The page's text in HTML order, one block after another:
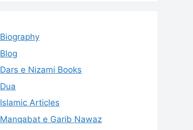
Biography
Blog
Dars e Nizami Books
Dua
Islamic Articles
Manqabat e Garib Nawaz